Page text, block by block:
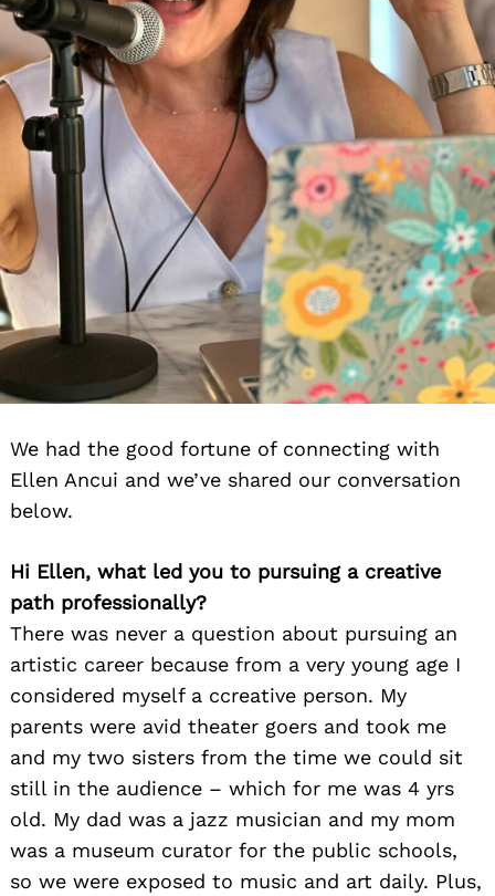
We had the good fortune of connecting with
Ellen Ancui and we’ve shared our conversation
below.
Hi Ellen, what led you to pursuing a creative
path professionally?
There was never a question about pursuing an
artistic career because from a very young age I
considered myself a ccreative person. My
parents were avid theater goers and took me
and my two sisters from the time we could sit
still in the audience – which for me was 4 yrs
old. My dad was a jazz musician and my mom
was a museum curator for the public schools,
so we were exposed to music and art daily. Plus,